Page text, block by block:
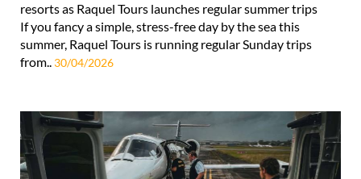
resorts as Raquel Tours launches regular summer trips
If you fancy a simple, stress-free day by the sea this
summer, Raquel Tours is running regular Sunday trips
from.. 30/04/2026